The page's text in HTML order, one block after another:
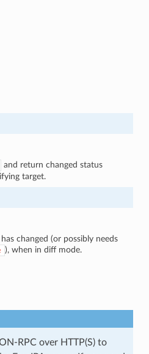
and return changed status
target.
changed (or possibly needs
), when in diff mode.
RPC over HTTP(S) to